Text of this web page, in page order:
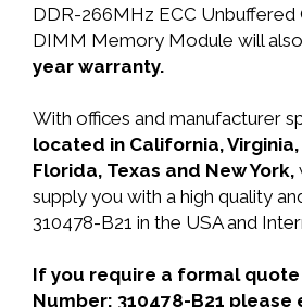
DDR-266MHz ECC Unbuffered
DIMM Memory Module will
year warranty.
With offices and manufacturer
located in California,
Florida, Texas and New York,
supply you with a high quality
310478-B21 in the USA and
If you require a formal quote
Number: 310478-B21 please